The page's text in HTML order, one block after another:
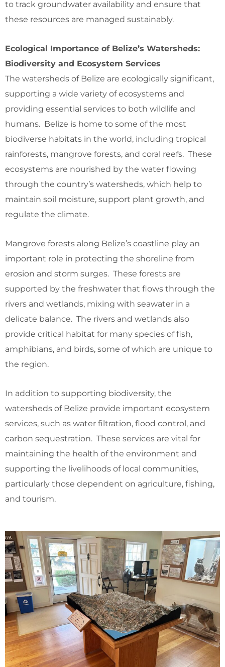
to track groundwater availability and ensure that
these resources are managed sustainably.
Ecological Importance of Belize’s Watersheds:
Biodiversity and Ecosystem Services
The watersheds of Belize are ecologically significant,
supporting a wide variety of ecosystems and
providing essential services to both wildlife and
humans. Belize is home to some of the most
biodiverse habitats in the world, including tropical
rainforests, mangrove forests, and coral reefs. These
ecosystems are nourished by the water flowing
through the country’s watersheds, which help to
maintain soil moisture, support plant growth, and
regulate the climate.
Mangrove forests along Belize’s coastline play an
important role in protecting the shoreline from
erosion and storm surges. These forests are
supported by the freshwater that flows through the
rivers and wetlands, mixing with seawater in a
delicate balance. The rivers and wetlands also
provide critical habitat for many species of fish,
amphibians, and birds, some of which are unique to
the region.
In addition to supporting biodiversity, the
watersheds of Belize provide important ecosystem
services, such as water filtration, flood control, and
carbon sequestration. These services are vital for
maintaining the health of the environment and
supporting the livelihoods of local communities,
particularly those dependent on agriculture, fishing,
and tourism.